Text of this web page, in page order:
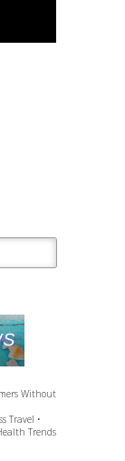
Without
Travel •
Trends